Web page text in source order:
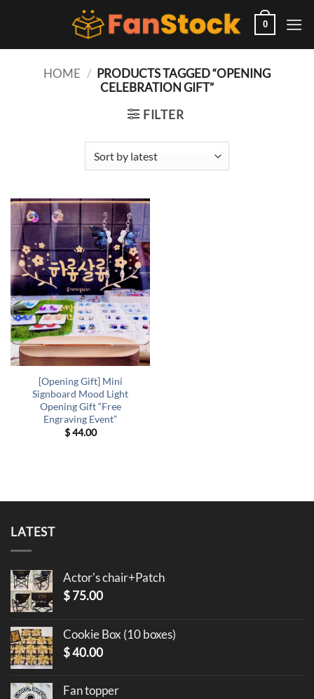
0
HOME / PRODUCTS TAGGED “OPENING
CELEBRATION GIFT”
FILTER
[Opening Gift] Mini
Signboard Mood Light
Opening Gift “Free
Engraving Event”
$44.00
LATEST
Actor's chair+Patch
$75.00
Cookie Box (10 boxes)
$40.00
Fan topper